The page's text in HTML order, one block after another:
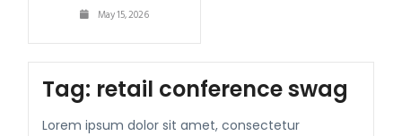
May 15, 2026
Tag: retail conference swag
Lorem ipsum dolor sit amet, consectetur